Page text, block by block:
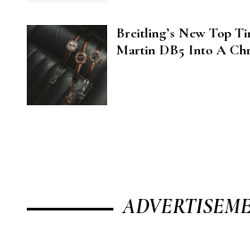
Breitling’s New Top
Martin DB5 Into A